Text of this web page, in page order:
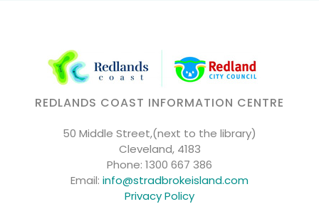
REDLANDS COAST INFORMATION CENTRE
50 Middle Street,(next to the library)
Cleveland, 4183
Phone: 1300 667 386
Email: info@stradbrokeisland.com
Privacy Policy